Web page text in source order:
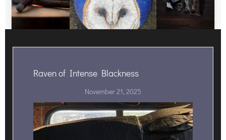
Raven of Intense Blackness
November 21, 2025